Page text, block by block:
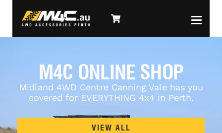
M4C ONLINE SHOP
Midland 4WD Centre Canning Vale has you
covered for EVERYTHING 4x4 in Perth.
VIEW ALL